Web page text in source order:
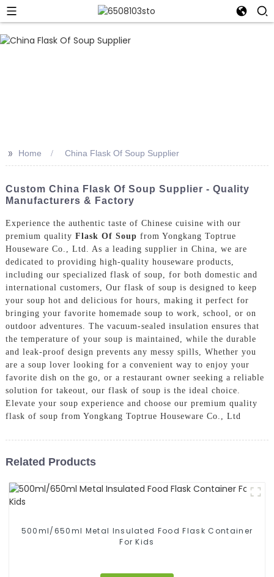
>> Home China Flask Of Soup Supplier
Custom China Flask Of Soup Supplier - Quality
Manufacturers & Factory
Experience the authentic taste of Chinese cuisine with our
premium quality Flask Of Soup from Yongkang Toptrue
Houseware Co., Ltd. As a leading supplier in China, we are
dedicated to providing high-quality houseware products,
including our specialized flask of soup, for both domestic and
international customers, Our flask of soup is designed to keep
your soup hot and delicious for hours, making it perfect for
bringing your favorite homemade soup to work, school, or on
outdoor adventures. The vacuum-sealed insulation ensures that
the temperature of your soup is maintained, while the durable
and leak-proof design prevents any messy spills, Whether you
are a soup lover looking for a convenient way to enjoy your
favorite dish on the go, or a restaurant owner seeking a reliable
solution for takeout, our flask of soup is the ideal choice.
Elevate your soup experience and choose our premium quality
flask of soup from Yongkang Toptrue Houseware Co., Ltd
Related Products
500ml/650ml Metal Insulated Food Flask Container
For Kids